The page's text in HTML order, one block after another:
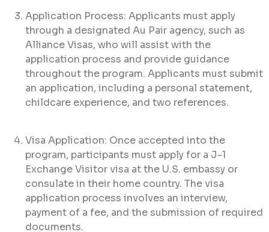
Application Process: Applicants must apply
through a designated Au Pair agency, such as
Alliance Visas, who will assist with the
application process and provide guidance
throughout the program. Applicants must submit
an application, including a personal statement,
childcare experience, and two references.
Visa Application: Once accepted into the
program, participants must apply for a J-1
Exchange Visitor visa at the U.S. embassy or
consulate in their home country. The visa
application process involves an interview,
payment of a fee, and the submission of required
documents.